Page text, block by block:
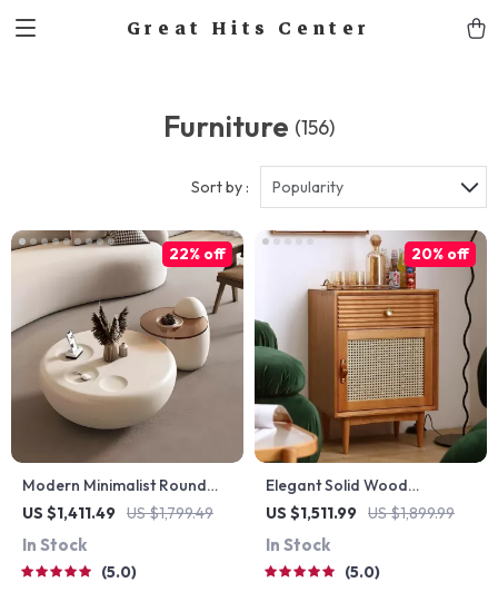
Great Hits Center
Furniture (156)
Sort by : Popularity
Modern Minimalist Round
Coffee Table
US $1,411.49 US $1,799.49
22% off
In Stock
5.0
Elegant Solid Wood
Nightstand with Rattan
Moroccan Design
US $1,511.99 US $1,899.99
20% off
In Stock
5.0